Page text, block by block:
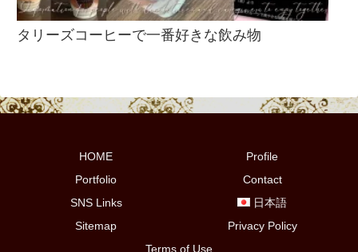
タリーズコーヒーで一番好きな飲み物
HOME
Profile
Portfolio
Contact
SNS Links
日本語
Sitemap
Privacy Policy
Terms of Use